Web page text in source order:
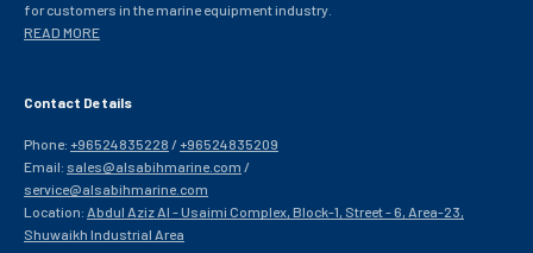
for customers in the marine equipment industry.
READ MORE
Contact Details
Phone: +96524835228 /+96524835209
Email: sales@alsabihmarine.com /
service@alsabihmarine.com
Location: Abdul Aziz Al - Usaimi Complex, Block-1, Street - 6, Area-23,
Shuwaikh Industrial Area